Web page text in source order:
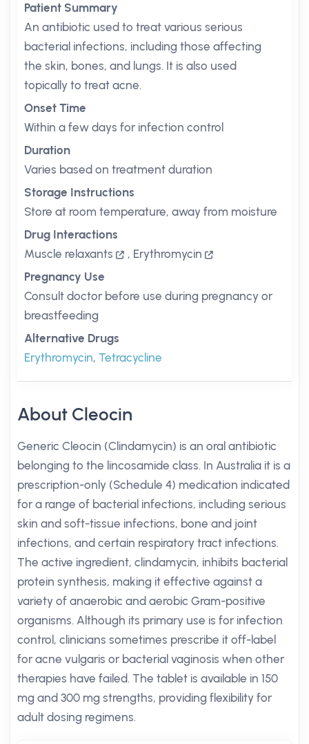
Patient Summary
An antibiotic used to treat various serious
bacterial infections, including those affecting
the skin, bones, and lungs. It is also used
topically to treat acne.
Onset Time
Within a few days for infection control
Duration
Varies based on treatment duration
Storage Instructions
Store at room temperature, away from moisture
Drug Interactions
Muscle relaxants
, Erythromycin
Pregnancy Use
Consult doctor before use during pregnancy or
breastfeeding
Alternative Drugs
Erythromycin, Tetracycline
About Cleocin
Generic Cleocin (Clindamycin) is an oral antibiotic
belonging to the lincosamide class. In Australia it is a
prescription-only (Schedule 4) medication indicated
for a range of bacterial infections, including serious
skin and soft-tissue infections, bone and joint
infections, and certain respiratory tract infections.
The active ingredient, clindamycin, inhibits bacterial
protein synthesis, making it effective against a
variety of anaerobic and aerobic Gram-positive
organisms. Although its primary use is for infection
control, clinicians sometimes prescribe it off-label
for acne vulgaris or bacterial vaginosis when other
therapies have failed. The tablet is available in 150
mg and 300 mg strengths, providing flexibility for
adult dosing regimens.